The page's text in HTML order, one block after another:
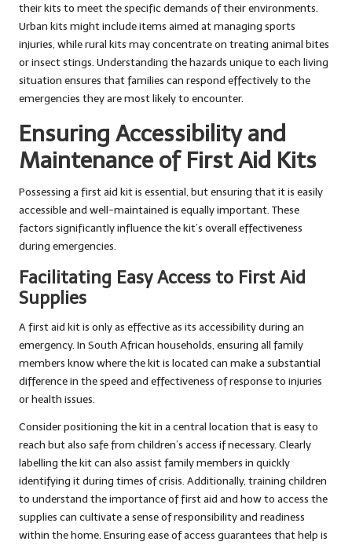
their kits to meet the specific demands of their environments.
Urban kits might include items aimed at managing sports
injuries, while rural kits may concentrate on treating animal bites
or insect stings. Understanding the hazards unique to each living
situation ensures that families can respond effectively to the
emergencies they are most likely to encounter.
Ensuring Accessibility and
Maintenance of First Aid Kits
Possessing a first aid kit is essential, but ensuring that it is easily
accessible and well-maintained is equally important. These
factors significantly influence the kit’s overall effectiveness
during emergencies.
Facilitating Easy Access to First Aid
Supplies
A first aid kit is only as effective as its accessibility during an
emergency. In South African households, ensuring all family
members know where the kit is located can make a substantial
difference in the speed and effectiveness of response to injuries
or health issues.
Consider positioning the kit in a central location that is easy to
reach but also safe from children’s access if necessary. Clearly
labelling the kit can also assist family members in quickly
identifying it during times of crisis. Additionally, training children
to understand the importance of first aid and how to access the
supplies can cultivate a sense of responsibility and readiness
within the home. Ensuring ease of access guarantees that help is